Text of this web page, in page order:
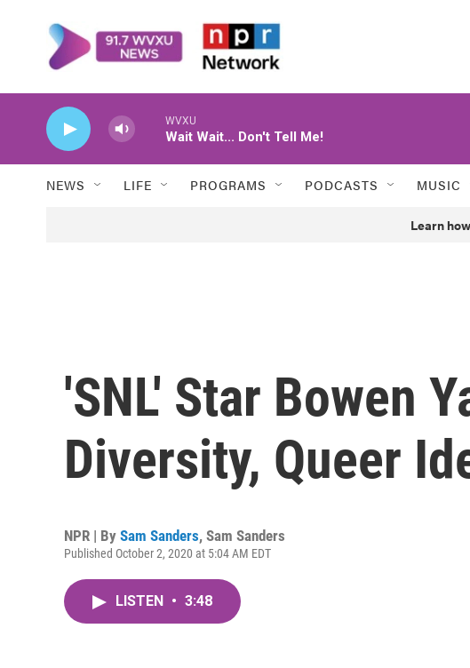
WVXU
Wait Wait... Don't Tell Me!
NEWS LIFE PROGRAMS PODCASTS MUSIC
Learn
'SNL' Star Bowen
Diversity, Queer
NPR | By Sam Sanders, Sam Sanders
Published October 2, 2020 at 5:04 AM EDT
LISTEN • 3:48